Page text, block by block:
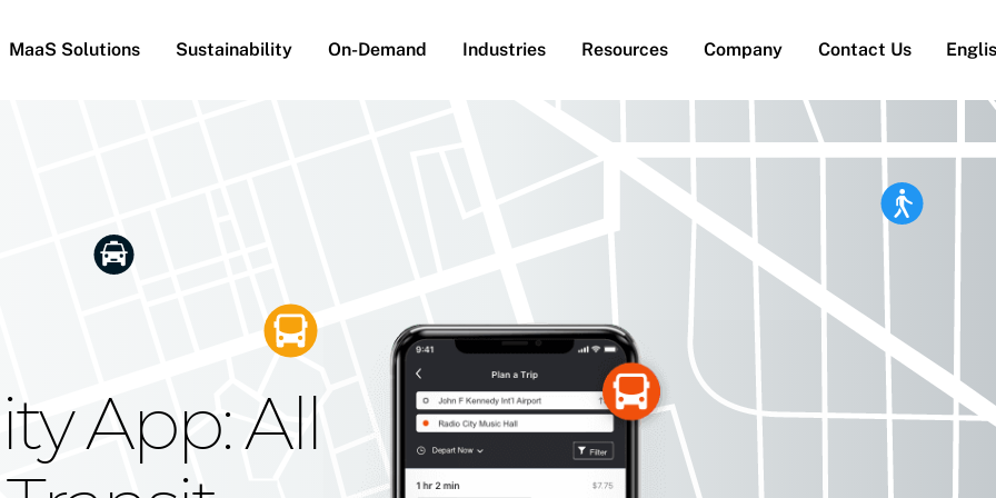
MaaS Solutions Sustainability On-Demand Industries Resources Company Contact Us
App: All
Reach
Future
Moovit's